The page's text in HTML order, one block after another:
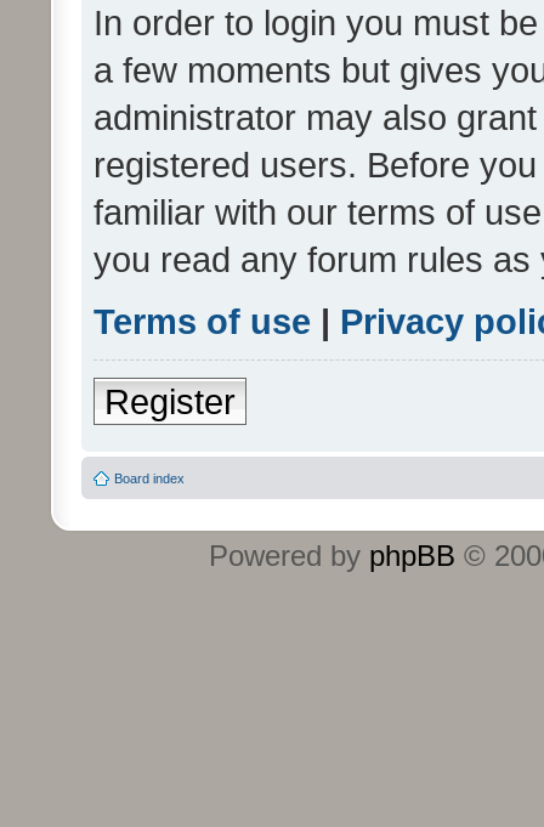
In order to login you must
a few moments but gives
administrator may also
registered users. Before
familiar with our terms of
you read any forum rules
Terms of use | Privacy
Register
Board index
Powered by phpBB ©